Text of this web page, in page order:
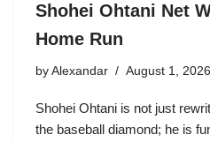
Shohei Ohtani Net
Home Run
by Alexandar August 1, 2026
Shohei Ohtani is not just
the baseball diamond; he is